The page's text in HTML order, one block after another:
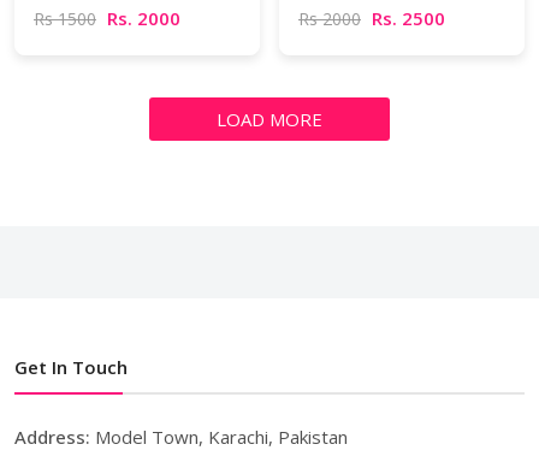
Rs 1500 Rs. 2000 Rs 2000 Rs. 2500
LOAD MORE
Get In Touch
Address: Model Town, Karachi, Pakistan